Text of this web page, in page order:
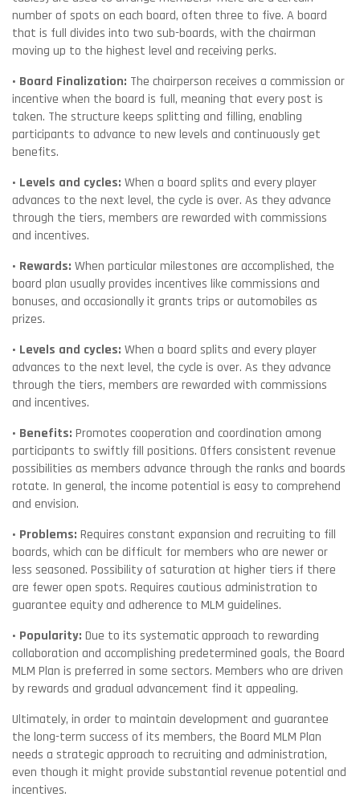
number of spots on each board, often three to five. A board
that is full divides into two sub-boards, with the chairman
moving up to the highest level and receiving perks.
• Board Finalization: The chairperson receives a commission or
incentive when the board is full, meaning that every post is
taken. The structure keeps splitting and filling, enabling
participants to advance to new levels and continuously get
benefits.
• Levels and cycles: When a board splits and every player
advances to the next level, the cycle is over. As they advance
through the tiers, members are rewarded with commissions
and incentives.
• Rewards: When particular milestones are accomplished, the
board plan usually provides incentives like commissions and
bonuses, and occasionally it grants trips or automobiles as
prizes.
• Levels and cycles: When a board splits and every player
advances to the next level, the cycle is over. As they advance
through the tiers, members are rewarded with commissions
and incentives.
• Benefits: Promotes cooperation and coordination among
participants to swiftly fill positions. Offers consistent revenue
possibilities as members advance through the ranks and boards
rotate. In general, the income potential is easy to comprehend
and envision.
• Problems: Requires constant expansion and recruiting to fill
boards, which can be difficult for members who are newer or
less seasoned. Possibility of saturation at higher tiers if there
are fewer open spots. Requires cautious administration to
guarantee equity and adherence to MLM guidelines.
• Popularity: Due to its systematic approach to rewarding
collaboration and accomplishing predetermined goals, the Board
MLM Plan is preferred in some sectors. Members who are driven
by rewards and gradual advancement find it appealing.
Ultimately, in order to maintain development and guarantee
the long-term success of its members, the Board MLM Plan
needs a strategic approach to recruiting and administration,
even though it might provide substantial revenue potential and
incentives.